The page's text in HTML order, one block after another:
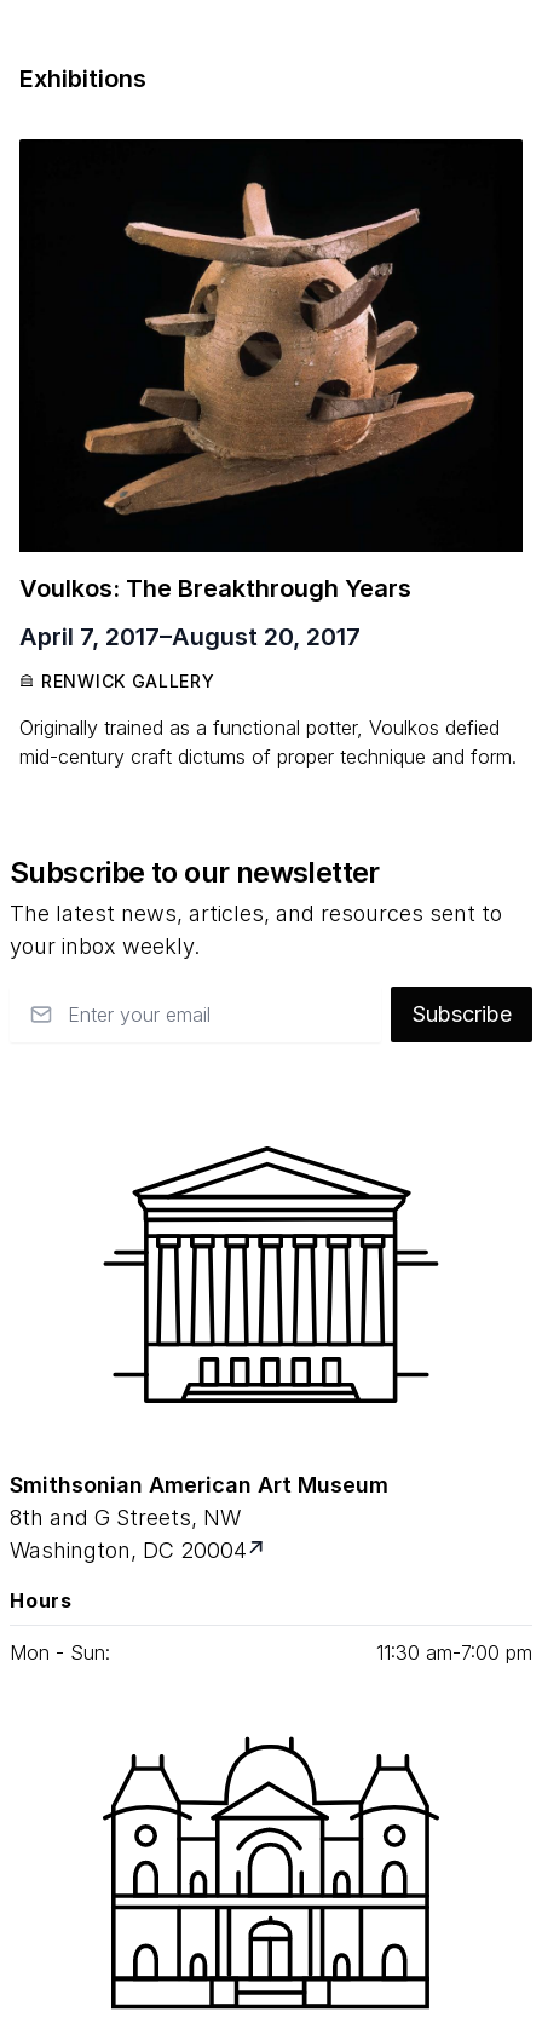
Exhibitions
Voulkos: The Breakthrough Years
April 7, 2017–August 20, 2017
RENWICK GALLERY
Originally trained as a functional potter, Voulkos defied
mid-century craft dictums of proper technique and form.
Subscribe to our newsletter
The latest news, articles, and resources sent to
your inbox weekly.
Subscribe
Smithsonian American Art Museum
8th and G Streets, NW
Washington, DC 20004
Hours
Mon - Sun: 11:30 am‑7:00 pm